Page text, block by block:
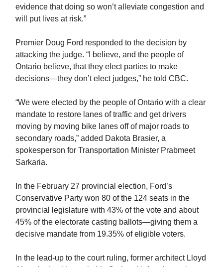
evidence that doing so won’t alleviate congestion and
will put lives at risk.”
Premier Doug Ford responded to the decision by
attacking the judge. “I believe, and the people of
Ontario believe, that they elect parties to make
decisions—they don’t elect judges,” he told CBC.
“We were elected by the people of Ontario with a clear
mandate to restore lanes of traffic and get drivers
moving by moving bike lanes off of major roads to
secondary roads,” added Dakota Brasier, a
spokesperson for Transportation Minister Prabmeet
Sarkaria.
In the February 27 provincial election, Ford’s
Conservative Party won 80 of the 124 seats in the
provincial legislature with 43% of the vote and about
45% of the electorate casting ballots—giving them a
decisive mandate from 19.35% of eligible voters.
In the lead-up to the court ruling, former architect Lloyd